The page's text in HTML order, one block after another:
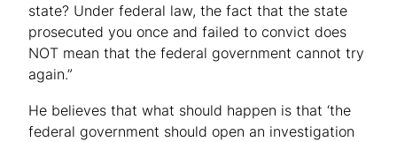
state? Under federal law, the fact that the state
prosecuted you once and failed to convict does
NOT mean that the federal government cannot try
again.”
He believes that what should happen is that ‘the
federal government should open an investigation